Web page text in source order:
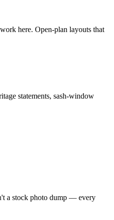
here. Open-plan layouts that
statements, sash-window
a stock photo dump — every